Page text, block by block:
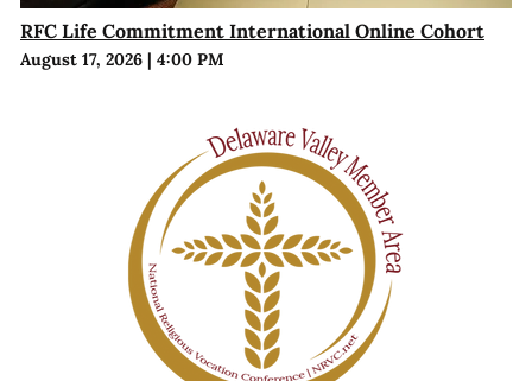
RFC Life Commitment International Online Cohort
August 17, 2026| 4:00 PM